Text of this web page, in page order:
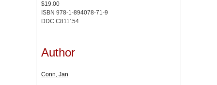
$19.00
ISBN 978-1-894078-71-9
DDC C811'.54
Author
Conn, Jan